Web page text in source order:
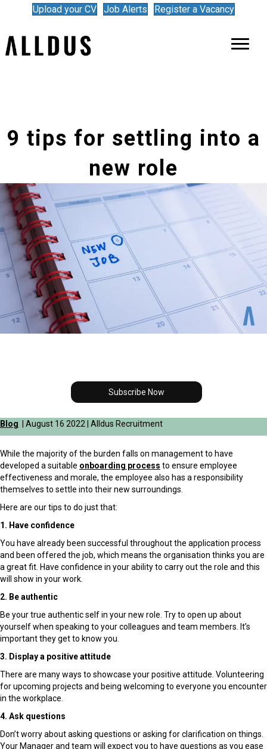
Upload your CV Job Alerts Register a Vacancy
9 tips for settling into a
new role
Subscribe Now
Blog | August 16 2022 | Alldus Recruitment
While the majority of the burden falls on management to have
developed a suitable onboarding process to ensure employee
effectiveness and morale, the employee also has a responsibility
themselves to settle into their new surroundings.
Here are our tips to do just that:
1. Have confidence
You have already been successful throughout the application process
and been offered the job, which means the organisation thinks you are
a great fit. Have confidence in your ability to carry out the role and this
will show in your work.
2. Be authentic
Be your true authentic self in your new role. Try to open up about
yourself when speaking to your colleagues and team members. It’s
important they get to know you.
3. Display a positive attitude
There are many ways to showcase your positive attitude. Volunteering
for upcoming projects and being welcoming to everyone you encounter
in the workplace.
4. Ask questions
Don’t worry about asking questions or asking for clarification on things.
Your Manager and team will expect you to have questions as you ease